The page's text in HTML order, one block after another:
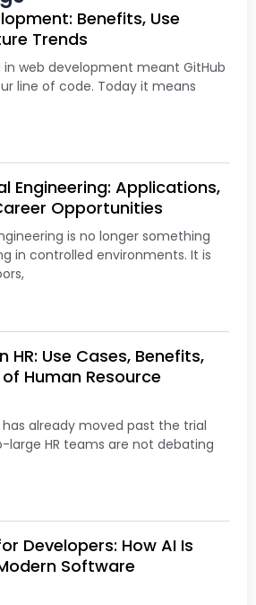
Benefits, Use
Trends
in web development meant GitHub
line of code. Today it means
Engineering: Applications,
Opportunities
is no longer something
in controlled environments. It is
HR: Use Cases, Benefits,
Human Resource
has already moved past the trial
HR teams are not debating
Developers: How AI Is
Software